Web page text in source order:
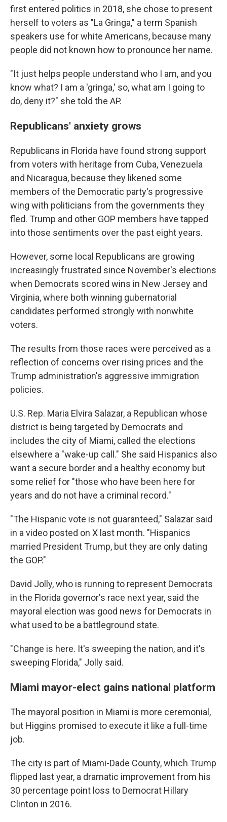
first entered politics in 2018, she chose to present
herself to voters as "La Gringa," a term Spanish
speakers use for white Americans, because many
people did not known how to pronounce her name.
"It just helps people understand who I am, and you
know what? I am a 'gringa,' so, what am I going to
do, deny it?" she told the AP.
Republicans' anxiety grows
Republicans in Florida have found strong support
from voters with heritage from Cuba, Venezuela
and Nicaragua, because they likened some
members of the Democratic party's progressive
wing with politicians from the governments they
fled. Trump and other GOP members have tapped
into those sentiments over the past eight years.
However, some local Republicans are growing
increasingly frustrated since November's elections
when Democrats scored wins in New Jersey and
Virginia, where both winning gubernatorial
candidates performed strongly with nonwhite
voters.
The results from those races were perceived as a
reflection of concerns over rising prices and the
Trump administration's aggressive immigration
policies.
U.S. Rep. Maria Elvira Salazar, a Republican whose
district is being targeted by Democrats and
includes the city of Miami, called the elections
elsewhere a "wake-up call." She said Hispanics also
want a secure border and a healthy economy but
some relief for "those who have been here for
years and do not have a criminal record."
"The Hispanic vote is not guaranteed," Salazar said
in a video posted on X last month. "Hispanics
married President Trump, but they are only dating
the GOP."
David Jolly, who is running to represent Democrats
in the Florida governor's race next year, said the
mayoral election was good news for Democrats in
what used to be a battleground state.
"Change is here. It's sweeping the nation, and it's
sweeping Florida," Jolly said.
Miami mayor-elect gains national platform
The mayoral position in Miami is more ceremonial,
but Higgins promised to execute it like a full-time
job.
The city is part of Miami-Dade County, which Trump
flipped last year, a dramatic improvement from his
30 percentage point loss to Democrat Hillary
Clinton in 2016.